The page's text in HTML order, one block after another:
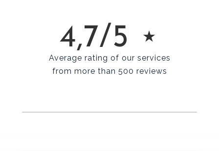
4,7/5 ⋆
Average rating of our services
from more than 500 reviews